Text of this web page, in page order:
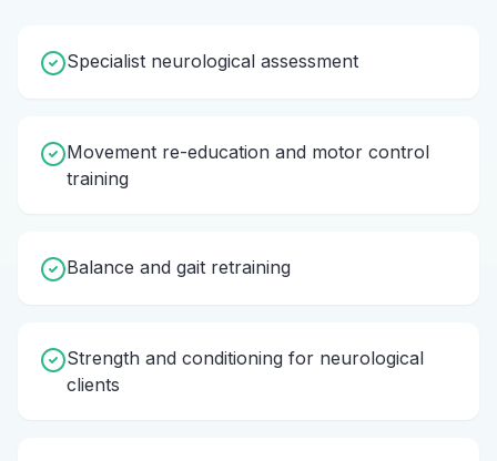
Specialist neurological assessment
Movement re-education and motor control
training
Balance and gait retraining
Strength and conditioning for neurological
clients